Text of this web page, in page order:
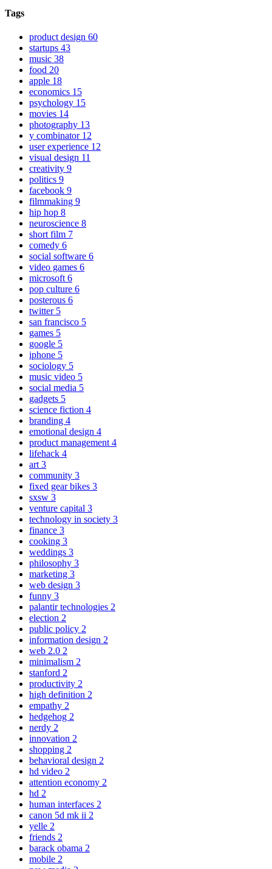
Tags
product design 60
startups 43
music 38
food 20
apple 18
economics 15
psychology 15
movies 14
photography 13
y combinator 12
user experience 12
visual design 11
creativity 9
politics 9
facebook 9
filmmaking 9
hip hop 8
neuroscience 8
short film 7
comedy 6
social software 6
video games 6
microsoft 6
pop culture 6
posterous 6
twitter 5
san francisco 5
games 5
google 5
iphone 5
sociology 5
music video 5
social media 5
gadgets 5
science fiction 4
branding 4
emotional design 4
product management 4
lifehack 4
art 3
community 3
fixed gear bikes 3
sxsw 3
venture capital 3
technology in society 3
finance 3
cooking 3
weddings 3
philosophy 3
marketing 3
web design 3
funny 3
palantir technologies 2
election 2
public policy 2
information design 2
web 2.0 2
minimalism 2
stanford 2
productivity 2
high definition 2
empathy 2
hedgehog 2
nerdy 2
innovation 2
shopping 2
behavioral design 2
hd video 2
attention economy 2
hd 2
human interfaces 2
canon 5d mk ii 2
yelle 2
friends 2
barack obama 2
mobile 2